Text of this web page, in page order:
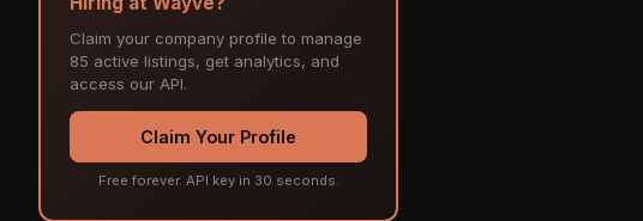
Claim your company profile to manage
85 active listings, get analytics, and
access our API.
Claim Your Profile
Free forever. API key in 30 seconds.